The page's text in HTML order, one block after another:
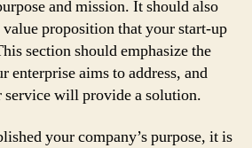
and mission. It should also
proposition that your start-up
section should emphasize the
enterprise aims to address, and
will provide a solution.
your company’s purpose, it is